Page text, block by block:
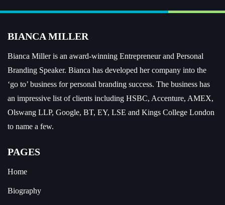
BIANCA MILLER
Bianca Miller is an award-winning Entrepreneur and Personal
Branding Speaker. Bianca has developed her company into the
‘go to’ business for personal branding success. The business has
an impressive list of clients including HSBC, Accenture, AMEX,
Olswang LLP, Google, BT, EY, LSE and Kings College London
to name a few.
PAGES
Home
Biography